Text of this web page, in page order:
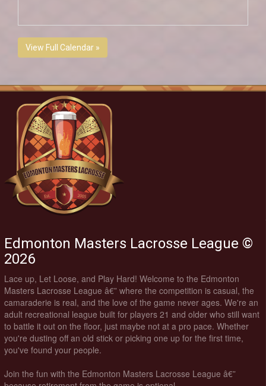
View Full Calendar »
Edmonton Masters Lacrosse League ©
2026
Lace up, Let Loose, and Play Hard! Welcome to the Edmonton
Masters Lacrosse League â€” where the competition is casual, the
camaraderie is real, and the love of the game never ages. We're an
adult recreational league built for players 21 and older who still want
to battle it out on the floor, just maybe not at a pro pace. Whether
you're dusting off an old stick or picking one up for the first time,
you've found your people.
Join the fun with the Edmonton Masters Lacrosse League â€”